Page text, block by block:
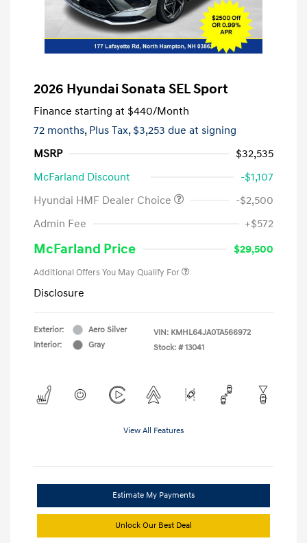
2026 Hyundai Sonata SEL Sport
Finance starting at $440/Month
72 months, Plus Tax, $3,253 due at signing
MSRP
$32,535
McFarland Discount
-$1,107
Hyundai HMF Dealer Choice
-$2,500
Admin Fee
+$572
McFarland Price $29,500
Additional Offers You May Qualify For
Disclosure
Exterior:
Aero Silver
Interior:
Gray
VIN: KMHL64JA0TA566972
Stock: # 13041
View All Features
Estimate My Payments
Unlock Our Best Deal